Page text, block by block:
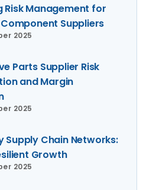
Risk Management for
Suppliers
2025
Parts Supplier Risk
and Margin
2025
Supply Chain Networks:
Growth
2025